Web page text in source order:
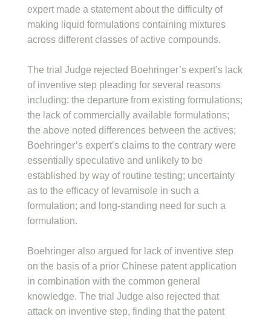
expert made a statement about the difficulty of
making liquid formulations containing mixtures
across different classes of active compounds.
The trial Judge rejected Boehringer’s expert’s lack
of inventive step pleading for several reasons
including: the departure from existing formulations;
the lack of commercially available formulations;
the above noted differences between the actives;
Boehringer’s expert’s claims to the contrary were
essentially speculative and unlikely to be
established by way of routine testing; uncertainty
as to the efficacy of levamisole in such a
formulation; and long-standing need for such a
formulation.
Boehringer also argued for lack of inventive step
on the basis of a prior Chinese patent application
in combination with the common general
knowledge. The trial Judge also rejected that
attack on inventive step, finding that the patent